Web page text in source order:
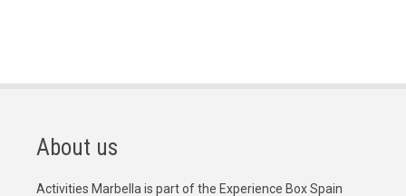
About us
Activities Marbella is part of the Experience Box Spain